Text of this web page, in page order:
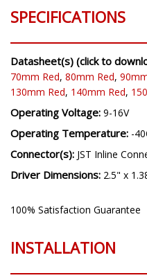
SPECIFICATIONS
Datasheet(s) (click to
70mm Red, 80mm Red,
130mm Red, 140mm Red,
Operating Voltage: 9-16V
Operating Temperature: -
Connector(s): JST Inline
Driver Dimensions: 2.5" x
100% Satisfaction Guarantee
INSTALLATION